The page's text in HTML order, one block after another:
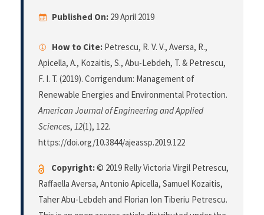
Published On: 29 April 2019
How to Cite: Petrescu, R. V. V., Aversa, R.,
Apicella, A., Kozaitis, S., Abu-Lebdeh, T. & Petrescu,
F. I. T. (2019). Corrigendum: Management of
Renewable Energies and Environmental Protection.
American Journal of Engineering and Applied
Sciences, 12(1), 122.
https://doi.org/10.3844/ajeassp.2019.122
Copyright:© 2019 Relly Victoria Virgil Petrescu,
Raffaella Aversa, Antonio Apicella, Samuel Kozaitis,
Taher Abu-Lebdeh and Florian Ion Tiberiu Petrescu.